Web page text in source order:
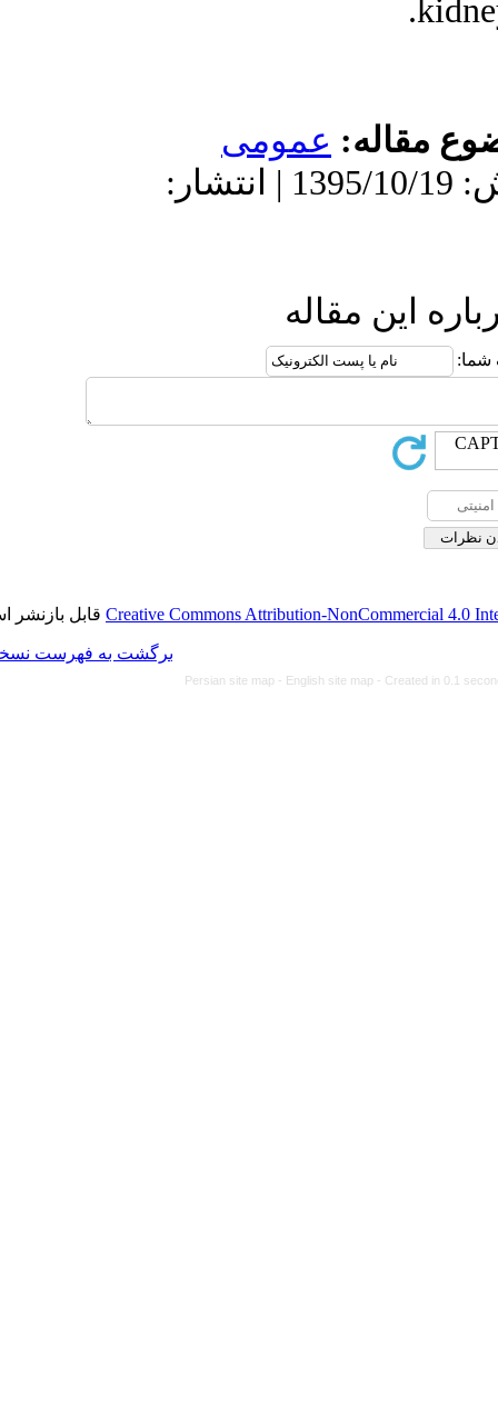
دریافت: 1395/10/19 | پذیرش: 1395/10/19 | انتشار:
Creative Commonsقابل بازنشر است.
برگشت به فهرست نسخه ها
Persian site map -